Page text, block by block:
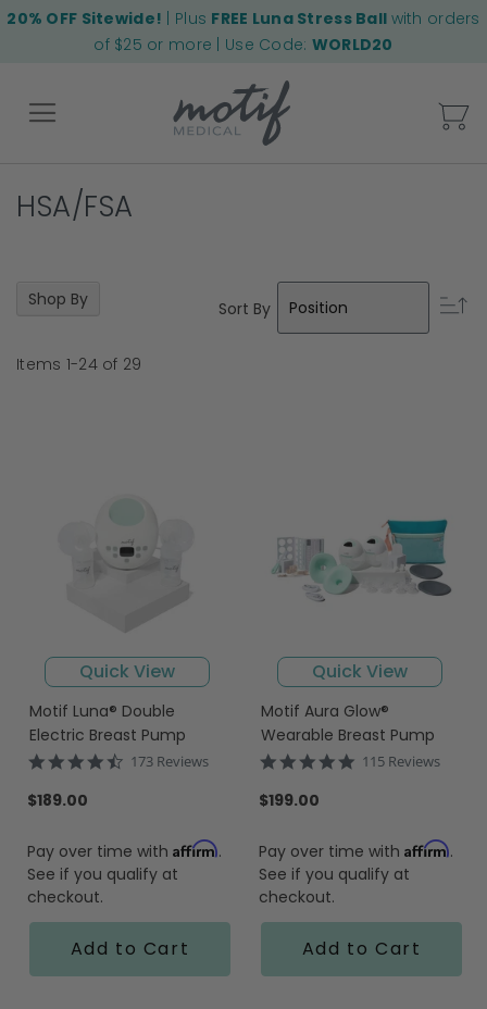
20% OFF Sitewide! | Plus FREE Luna Stress Ball with orders
of $25 or more | Use Code: WORLD20
Back
HSA/FSA
Items 1-24of 29
Sort By
Quick View
Motif Luna® Double
Electric Breast Pump
4.7
173 Reviews
$189.00
Pay over time with Affirm.
See if you qualify at
checkout.
Add to Cart
Quick View
Motif Aura Glow®
Wearable Breast Pump
4.8
115 Reviews
$199.00
Pay over time withAffirm.
See if you qualify at
checkout.
Add to Cart
Shop By